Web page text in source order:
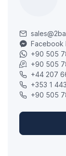
Facebook
+90 505
+90 505
+44 207
+353 1
+90 505